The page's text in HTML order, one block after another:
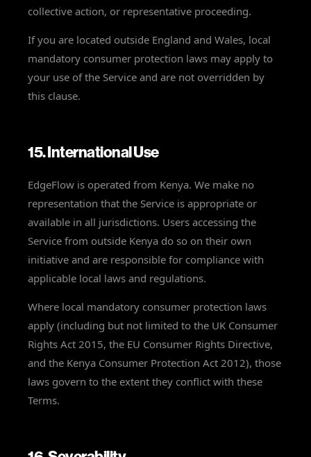
collective action, or representative proceeding.
If you are located outside England and Wales, local
mandatory consumer protection laws may apply to
your use of the Service and are not overridden by
this clause.
15. International Use
EdgeFlow is operated from Kenya. We make no
representation that the Service is appropriate or
available in all jurisdictions. Users accessing the
Service from outside Kenya do so on their own
initiative and are responsible for compliance with
applicable local laws and regulations.
Where local mandatory consumer protection laws
apply (including but not limited to the UK Consumer
Rights Act 2015, the EU Consumer Rights Directive,
and the Kenya Consumer Protection Act 2012), those
laws govern to the extent they conflict with these
Terms.